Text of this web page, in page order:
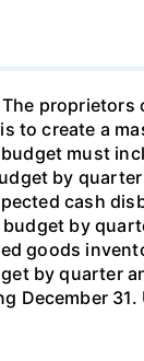
to create a
must
by
cash
by
goods
by quarter
December